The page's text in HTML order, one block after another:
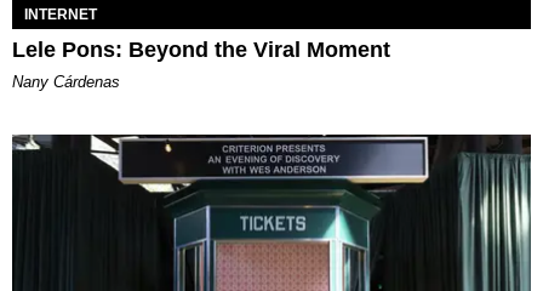
INTERNET
Lele Pons: Beyond the Viral Moment
Nany Cárdenas